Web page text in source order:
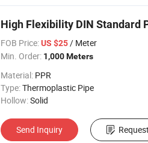
High Flexibility DIN Standard
FOB Price:US $25/ Meter
Min. Order: 1,000 Meters
Material: PPR
Type:Thermoplastic Pipe
Hollow:Solid
Send Inquiry